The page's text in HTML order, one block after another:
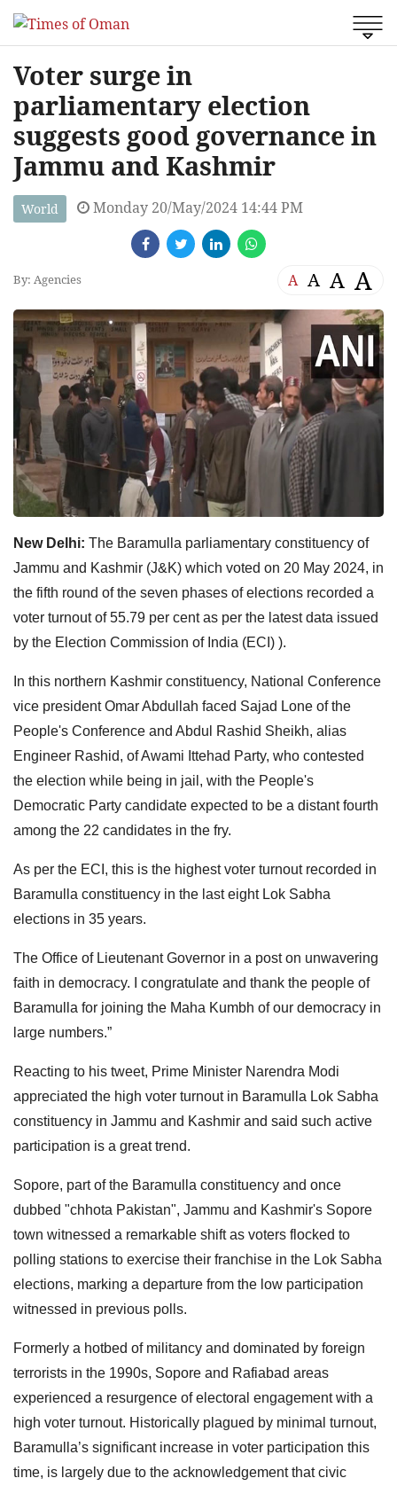
Voter surge in
parliamentary election
suggests good governance in
Jammu and Kashmir
World Monday 20/May/2024 14:44 PM
By: Agencies A A A A
New Delhi: The Baramulla parliamentary constituency of
Jammu and Kashmir (J&K) which voted on 20 May 2024, in
the fifth round of the seven phases of elections recorded a
voter turnout of 55.79 per cent as per the latest data issued
by the Election Commission of India (ECI) ).
In this northern Kashmir constituency, National Conference
vice president Omar Abdullah faced Sajad Lone of the
People's Conference and Abdul Rashid Sheikh, alias
Engineer Rashid, of Awami Ittehad Party, who contested
the election while being in jail, with the People's
Democratic Party candidate expected to be a distant fourth
among the 22 candidates in the fry.
As per the ECI, this is the highest voter turnout recorded in
Baramulla constituency in the last eight Lok Sabha
elections in 35 years.
The Office of Lieutenant Governor in a post on unwavering
faith in democracy. I congratulate and thank the people of
Baramulla for joining the Maha Kumbh of our democracy in
large numbers.”
Reacting to his tweet, Prime Minister Narendra Modi
appreciated the high voter turnout in Baramulla Lok Sabha
constituency in Jammu and Kashmir and said such active
participation is a great trend.
Sopore, part of the Baramulla constituency and once
dubbed "chhota Pakistan", Jammu and Kashmir's Sopore
town witnessed a remarkable shift as voters flocked to
polling stations to exercise their franchise in the Lok Sabha
elections, marking a departure from the low participation
witnessed in previous polls.
Formerly a hotbed of militancy and dominated by foreign
terrorists in the 1990s, Sopore and Rafiabad areas
experienced a resurgence of electoral engagement with a
high voter turnout. Historically plagued by minimal turnout,
Baramulla’s significant increase in voter participation this
time, is largely due to the acknowledgement that civic